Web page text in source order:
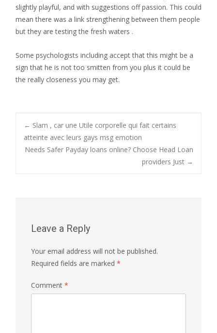
slightly playful, and with suggestions off passion. This could
mean there was a link strengthening between them people
but they are testing the fresh waters .
Some psychologists including accept that this might be a
sign that he is not too smitten from you plus it could be
the really closeness you may get.
Post
navigation
← Slam , car une Utile corporelle qui fait certains
atteinte avec leurs gays msg emotion
Needs Safer Payday loans online? Choose Head Loan
providers Just →
Leave a Reply
Your email address will not be published.
Required fields are marked *
Comment *